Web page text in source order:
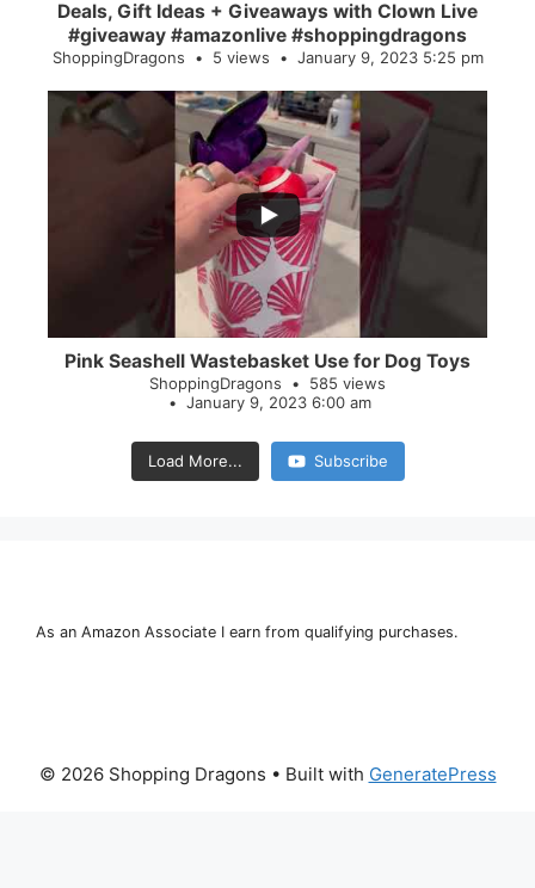
Deals, Gift Ideas + Giveaways with Clown Live
#giveaway #amazonlive #shoppingdragons
ShoppingDragons 5 views January 9, 2023 5:25 pm
Pink Seashell Wastebasket Use for Dog Toys
ShoppingDragons
585 views
January 9, 2023 6:00 am
Load More... Subscribe
As an Amazon Associate I earn from qualifying purchases.
© 2026 Shopping Dragons • Built with GeneratePress